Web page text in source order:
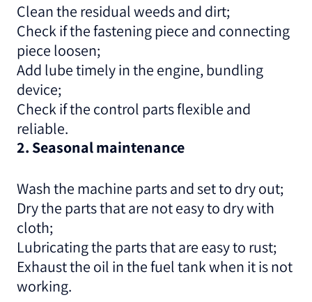
Clean the residual weeds and dirt;
Check if the fastening piece and connecting
piece loosen;
Add lube timely in the engine, bundling
device;
Check if the control parts flexible and
reliable.
2. Seasonal maintenance
Wash the machine parts and set to dry out;
Dry the parts that are not easy to dry with
cloth;
Lubricating the parts that are easy to rust;
Exhaust the oil in the fuel tank when it is not
working.